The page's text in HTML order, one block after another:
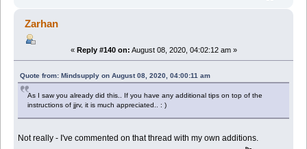
Zarhan
« Reply #140 on: August 08, 2020, 04:02:12 am »
Quote from: Mindsupply on August 08, 2020, 04:00:11 am
As I saw you already did this.. If you have any additional tips on top of the
instructions of jjrv, it is much appreciated.. : )
Not really - I've commented on that thread with my own additions.